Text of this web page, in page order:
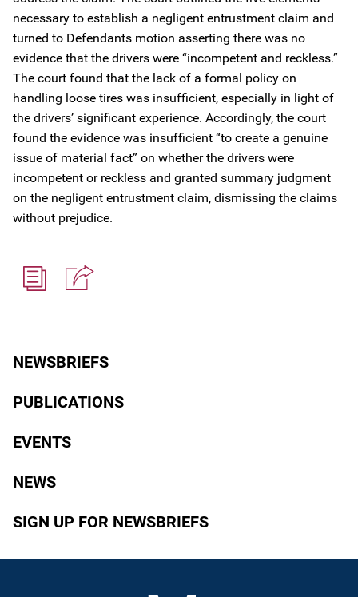
NEWSBRIEFS
PUBLICATIONS
EVENTS
NEWS
SIGN UP FOR NEWSBRIEFS
necessary to establish a negligent entrustment claim and
turned to Defendants motion asserting there was no
evidence that the drivers were “incompetent and reckless.”
The court found that the lack of a formal policy on
handling loose tires was insufficient, especially in light of
the drivers’ significant experience. Accordingly, the court
found the evidence was insufficient “to create a genuine
issue of material fact” on whether the drivers were
incompetent or reckless and granted summary judgment
on the negligent entrustment claim, dismissing the claims
without prejudice.